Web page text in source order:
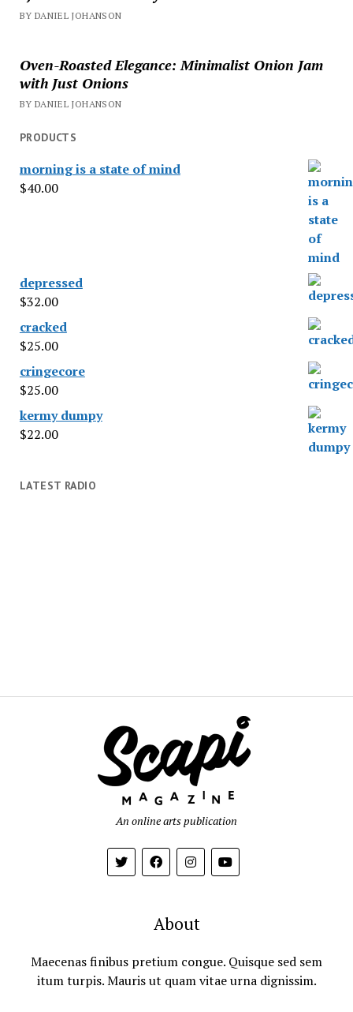
BY DANIEL JOHANSON
Oven-Roasted Elegance: Minimalist Onion Jam
with Just Onions
BY DANIEL JOHANSON
PRODUCTS
morning is a state of mind
$40.00
depressed
$32.00
cracked
$25.00
cringecore
$25.00
kermy dumpy
$22.00
LATEST RADIO
An online arts publication
About
Maecenas finibus pretium congue. Quisque sed sem
itum turpis. Mauris ut quam vitae urna dignissim.